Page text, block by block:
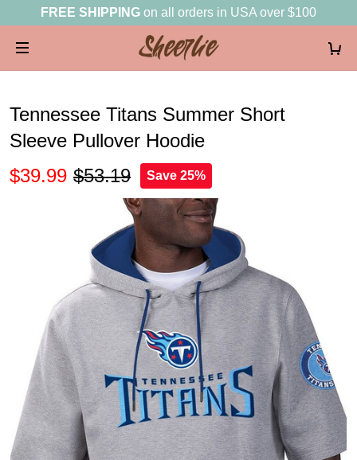
FREE SHIPPING on all orders in USA over $100
Tennessee Titans Summer Short
Sleeve Pullover Hoodie
$39.99 $53.19 Save 25%